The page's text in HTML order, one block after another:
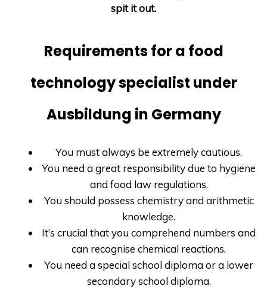
spit it out.
Requirements for a food
technology specialist under
Ausbildung in Germany
You must always be extremely cautious.
You need a great responsibility due to hygiene
and food law regulations.
You should possess chemistry and arithmetic
knowledge.
It’s crucial that you comprehend numbers and
can recognise chemical reactions.
You need a special school diploma or a lower
secondary school diploma.